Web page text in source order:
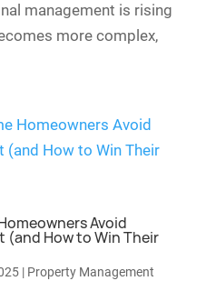
management is rising
more complex,
Avoid
How to Win Their
| Property Management